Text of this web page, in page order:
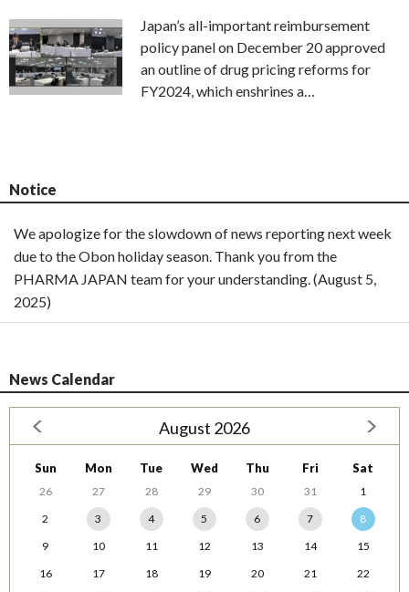
Japan’s all-important reimbursement
policy panel on December 20 approved
an outline of drug pricing reforms for
FY2024, which enshrines a…
Notice
We apologize for the slowdown of news reporting next week
due to the Obon holiday season. Thank you from the
PHARMA JAPAN team for your understanding. (August 5,
2025)
News Calendar
August 2026
Sun Mon Tue Wed Thu Fri Sat
26 27 28 29 30 31
1
2
3 4 5 6 7
8
9
10 11 12 13 14
15
16
17 18 19 20 21
22